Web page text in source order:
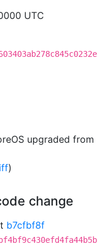
UTC
upgraded from
)
change
b7cfbf8f